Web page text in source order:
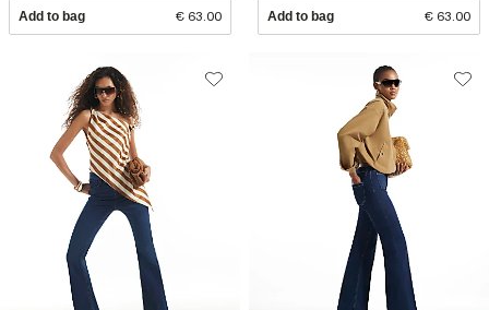
Add to bag € 63.00 Add to bag € 63.00